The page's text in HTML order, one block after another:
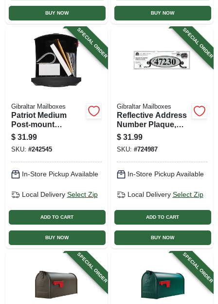
BUY NOW BUY NOW
SPECIAL ORDER
Gibraltar Mailboxes
Patriot Medium
Post-mount
Mailbox, Black
Plastic
$ 31.99
SKU: #242545
In-Store Pickup Available
Local Delivery Select Zip
ADD TO CART
BUY NOW
SPECIAL ORDER
Gibraltar Mailboxes
Reflective Address
Number Plaque,
Black Plastic
$ 31.99
SKU: #724987
In-Store Pickup Available
Local Delivery Select Zip
ADD TO CART
BUY NOW
SPECIAL ORDER SPECIAL ORDER